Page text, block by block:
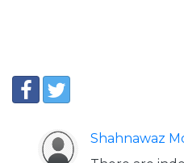
Shahnawaz